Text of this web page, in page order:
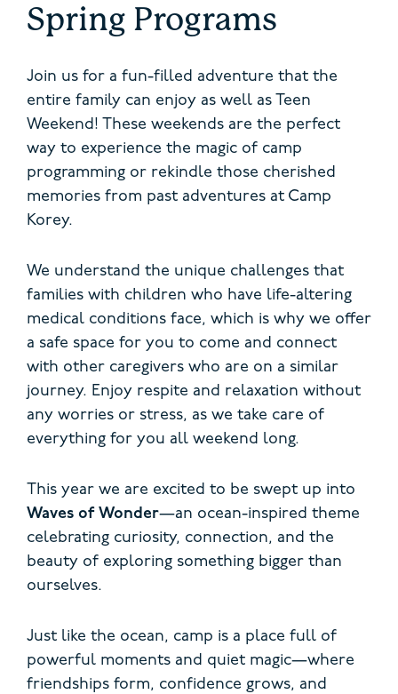
Spring Programs
Join us for a fun-filled adventure that the
entire family can enjoy as well as Teen
Weekend! These weekends are the perfect
way to experience the magic of camp
programming or rekindle those cherished
memories from past adventures at Camp
Korey.
We understand the unique challenges that
families with children who have life-altering
medical conditions face, which is why we offer
a safe space for you to come and connect
with other caregivers who are on a similar
journey. Enjoy respite and relaxation without
any worries or stress, as we take care of
everything for you all weekend long.
This year we are excited to be swept up into
Waves of Wonder—an ocean-inspired theme
celebrating curiosity, connection, and the
beauty of exploring something bigger than
ourselves.
Just like the ocean, camp is a place full of
powerful moments and quiet magic—where
friendships form, confidence grows, and